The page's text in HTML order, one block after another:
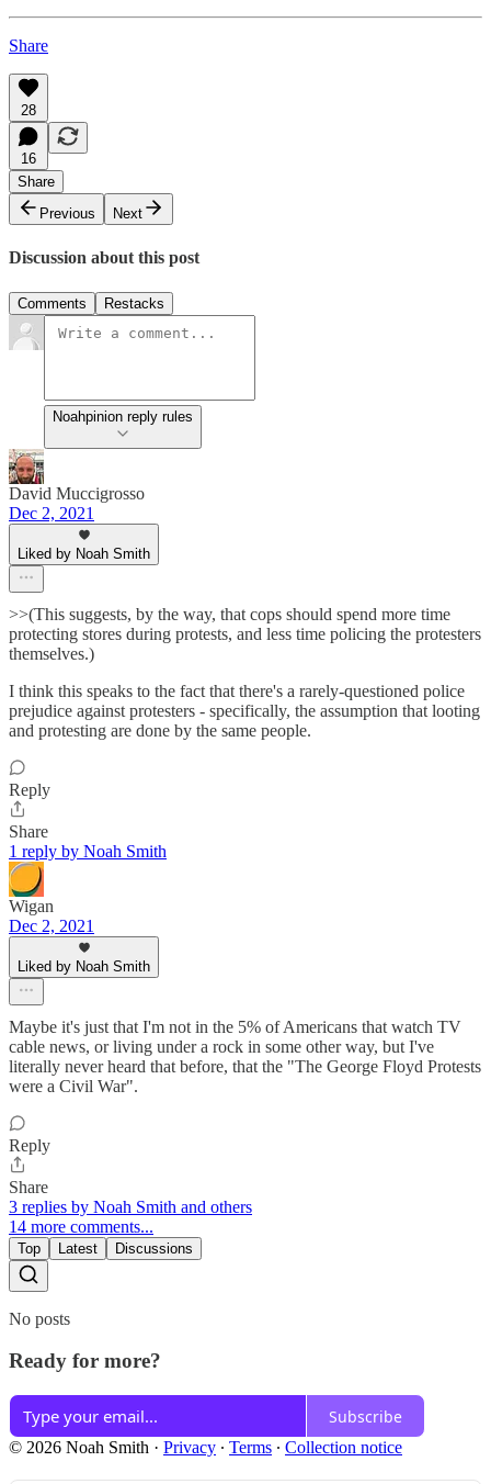
Share
28
16
Share
Previous
Next
Discussion about this post
Comments Restacks
Noahpinion reply rules
David Muccigrosso
Dec 2, 2021
Liked by Noah Smith
>>(This suggests, by the way, that cops should spend more time
protecting stores during protests, and less time policing the protesters
themselves.)
I think this speaks to the fact that there's a rarely-questioned police
prejudice against protesters - specifically, the assumption that looting
and protesting are done by the same people.
Reply
Share
1 reply by Noah Smith
Wigan
Dec 2, 2021
Liked by Noah Smith
Maybe it's just that I'm not in the 5% of Americans that watch TV
cable news, or living under a rock in some other way, but I've
literally never heard that before, that the "The George Floyd Protests
were a Civil War".
Reply
Share
3 replies by Noah Smith and others
14 more comments...
Top Latest Discussions
No posts
Ready for more?
Subscribe
© 2026 Noah Smith · Privacy ∙ Terms ∙ Collection notice